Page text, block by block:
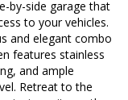
by-side garage that
to your vehicles.
and elegant combo
features stainless
and ample
Retreat to the